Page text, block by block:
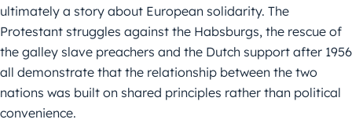
ultimately a story about European solidarity. The
Protestant struggles against the Habsburgs, the rescue of
the galley slave preachers and the Dutch support after 1956
all demonstrate that the relationship between the two
nations was built on shared principles rather than political
convenience.